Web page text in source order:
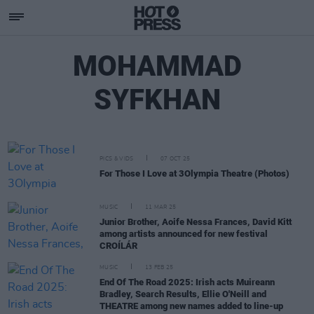
MOHAMMAD
SYFKHAN
PICS & VIDS 07 OCT 25
For Those I Love at 3Olympia Theatre (Photos)
MUSIC 11 MAR 25
Junior Brother, Aoife Nessa Frances, David Kitt
among artists announced for new festival
CROÍLÁR
MUSIC 13 FEB 25
End Of The Road 2025: Irish acts Muireann
Bradley, Search Results, Ellie O'Neill and
THEATRE among new names added to line-up